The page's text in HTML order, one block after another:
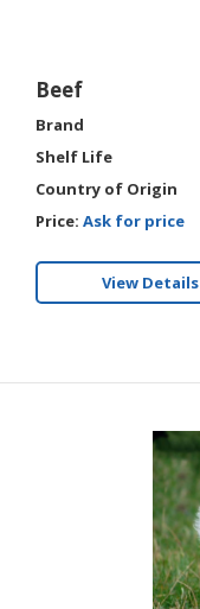
Beef
Brand
Shelf Life
Country of Origin
Price: Ask for price
View Details